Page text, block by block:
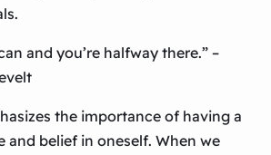
and you’re halfway there.” –
the importance of having a
and belief in oneself. When we